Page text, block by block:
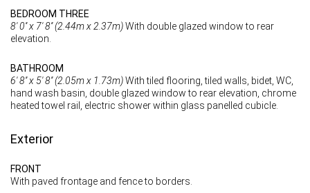
BEDROOM THREE
8' 0'' x 7' 8'' (2.44m x 2.37m)With double glazed window to rear
elevation.
BATHROOM
6' 8'' x 5' 8'' (2.05m x 1.73m)With tiled flooring, tiled walls, bidet, WC,
hand wash basin, double glazed window to rear elevation, chrome
heated towel rail, electric shower within glass panelled cubicle.
Exterior
FRONT
With paved frontage and fence to borders.